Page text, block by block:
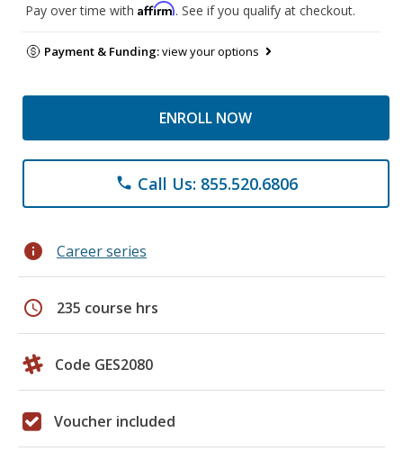
Pay over time with Affirm. See if you qualify at checkout.
Payment & Funding:view your options
ENROLL NOW
phone Call Us: 855.520.6806
info Career series
schedule 235 course hrs
Code GES2080
Voucher included